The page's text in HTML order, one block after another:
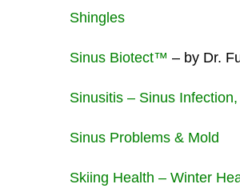
Shingles
Sinus Biotect™ – by Dr.
Sinusitis – Sinus
Sinus Problems & Mold
Skiing Health – Winter